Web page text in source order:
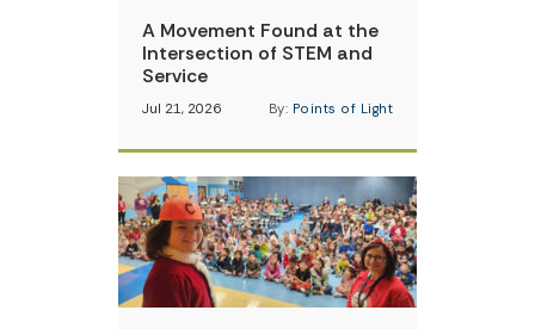
A Movement Found at the
Intersection of STEM and
Service
Jul 21, 2026 By: Points of Light